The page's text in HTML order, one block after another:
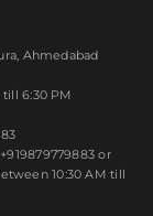
Ahmedabad
6:30 PM
+919879779883 or
10:30 AM till